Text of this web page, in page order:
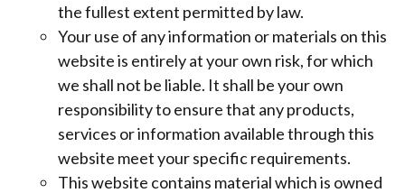
the fullest extent permitted by law.
Your use of any information or materials on this
website is entirely at your own risk, for which
we shall not be liable. It shall be your own
responsibility to ensure that any products,
services or information available through this
website meet your specific requirements.
This website contains material which is owned